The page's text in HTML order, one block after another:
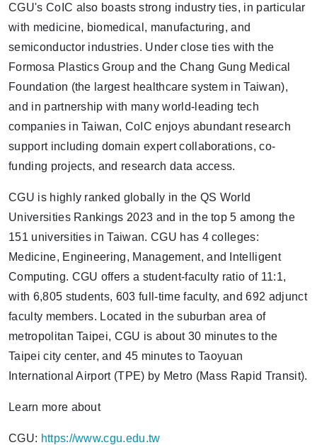
CGU's CoIC also boasts strong industry ties, in particular
with medicine, biomedical, manufacturing, and
semiconductor industries. Under close ties with the
Formosa Plastics Group and the Chang Gung Medical
Foundation (the largest healthcare system in Taiwan),
and in partnership with many world-leading tech
companies in Taiwan, CoIC enjoys abundant research
support including domain expert collaborations, co-
funding projects, and research data access.
CGU is highly ranked globally in the QS World
Universities Rankings 2023 and in the top 5 among the
151 universities in Taiwan. CGU has 4 colleges:
Medicine, Engineering, Management, and Intelligent
Computing. CGU offers a student-faculty ratio of 11:1,
with 6,805 students, 603 full-time faculty, and 692 adjunct
faculty members. Located in the suburban area of
metropolitan Taipei, CGU is about 30 minutes to the
Taipei city center, and 45 minutes to Taoyuan
International Airport (TPE) by Metro (Mass Rapid Transit).
Learn more about
CGU: https://www.cgu.edu.tw